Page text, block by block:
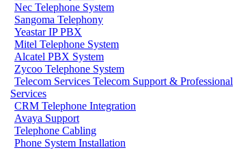
Nec Telephone System
Sangoma Telephony
Yeastar IP PBX
Mitel Telephone System
Alcatel PBX System
Zycoo Telephone System
Telecom Services Telecom Support & Professional
Services
CRM Telephone Integration
Avaya Support
Telephone Cabling
Phone System Installation